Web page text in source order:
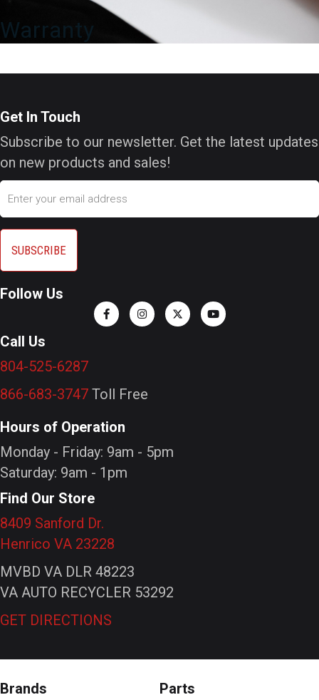
Warranty
Get In Touch
Subscribe to our newsletter. Get the latest updates
on new products and sales!
Email
Follow Us
Call Us
804-525-6287
866-683-3747 Toll Free
Hours of Operation
Monday - Friday: 9am - 5pm
Saturday: 9am - 1pm
Find Our Store
8409 Sanford Dr.
Henrico VA 23228
MVBD VA DLR 48223
VA AUTO RECYCLER 53292
GET DIRECTIONS
Brands
Parts